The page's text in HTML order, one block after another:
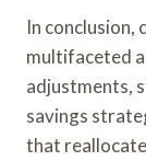
In conclusion,
multifaceted
adjustments,
savings
that